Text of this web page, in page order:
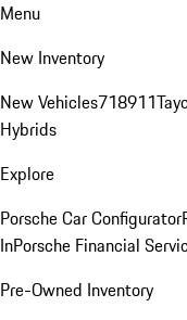
Menu
New Inventory
New Vehicles718911
Hybrids
Explore
Porsche Car Configurator
InPorsche Financial
Pre-Owned Inventory